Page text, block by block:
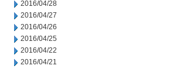
2016/04/28
2016/04/27
2016/04/26
2016/04/25
2016/04/22
2016/04/21